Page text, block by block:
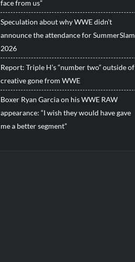
face from us”
Speculation about why WWE didn’t
announce the attendance for SummerSlam
2026
Report: Triple H’s “number two” outside of
creative gone from WWE
Boxer Ryan Garcia on his WWE RAW
appearance: “I wish they would have gave
me a better segment”